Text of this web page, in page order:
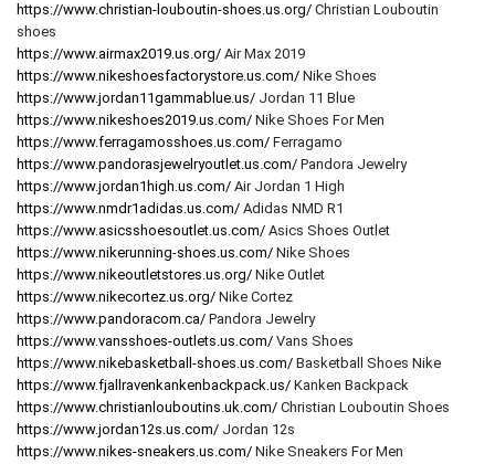
https://www.christian-louboutin-shoes.us.org/ Christian Louboutin
shoes
https://www.airmax2019.us.org/ Air Max 2019
https://www.nikeshoesfactorystore.us.com/ Nike Shoes
https://www.jordan11gammablue.us/ Jordan 11 Blue
https://www.nikeshoes2019.us.com/ Nike Shoes For Men
https://www.ferragamosshoes.us.com/ Ferragamo
https://www.pandorasjewelryoutlet.us.com/ Pandora Jewelry
https://www.jordan1high.us.com/ Air Jordan 1 High
https://www.nmdr1adidas.us.com/ Adidas NMD R1
https://www.asicsshoesoutlet.us.com/ Asics Shoes Outlet
https://www.nikerunning-shoes.us.com/ Nike Shoes
https://www.nikeoutletstores.us.org/ Nike Outlet
https://www.nikecortez.us.org/ Nike Cortez
https://www.pandoracom.ca/ Pandora Jewelry
https://www.vansshoes-outlets.us.com/ Vans Shoes
https://www.nikebasketball-shoes.us.com/ Basketball Shoes Nike
https://www.fjallravenkankenbackpack.us/ Kanken Backpack
https://www.christianlouboutins.uk.com/ Christian Louboutin Shoes
https://www.jordan12s.us.com/ Jordan 12s
https://www.nikes-sneakers.us.com/ Nike Sneakers For Men